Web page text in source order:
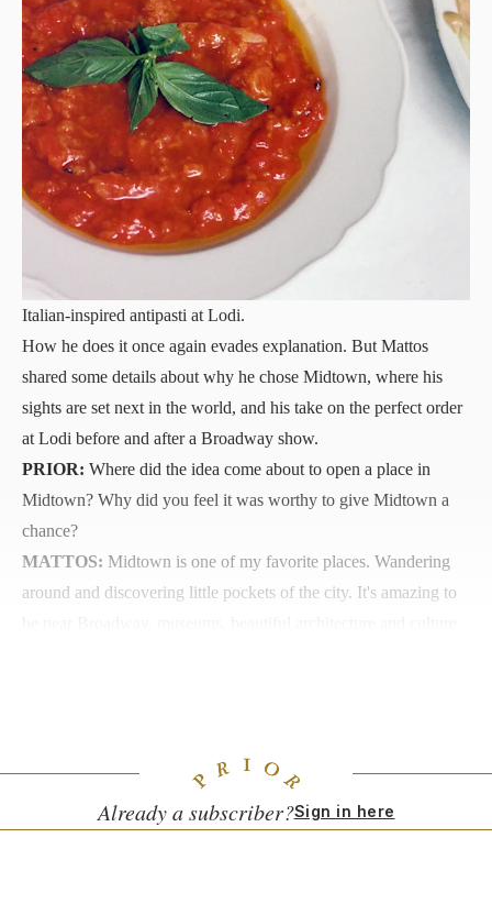
Italian-inspired antipasti at Lodi.
How he does it once again evades explanation. But Mattos
shared some details about why he chose Midtown, where his
sights are set next in the world, and his take on the perfect order
at Lodi before and after a Broadway show.
PRIOR: Where did the idea come about to open a place in
Midtown? Why did you feel it was worthy to give Midtown a
chance?
MATTOS: Midtown is one of my favorite places. Wandering
around and discovering little pockets of the city. It's amazing to
Already a subscriber?Sign in here